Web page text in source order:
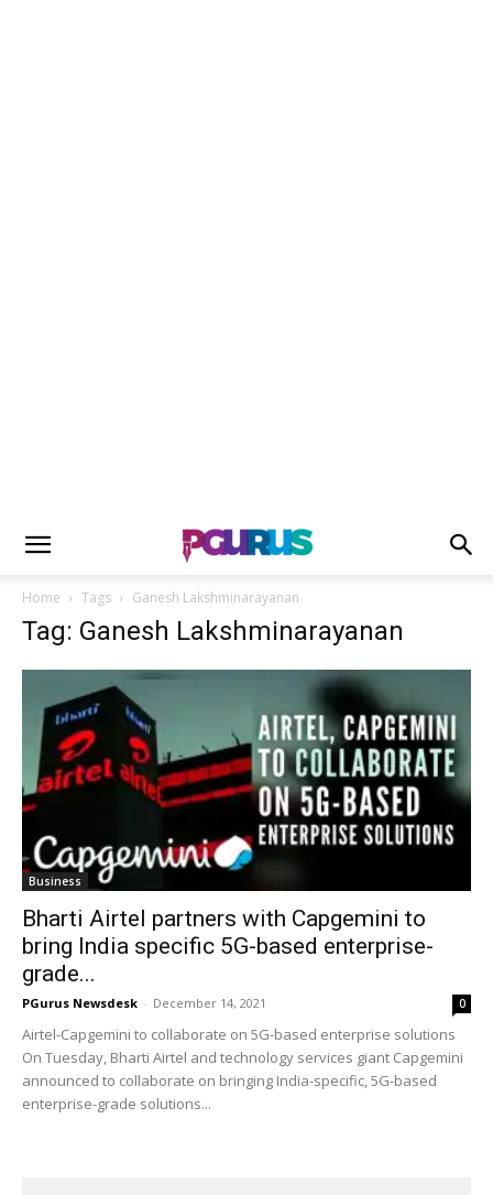
Home Tags Ganesh Lakshminarayanan
Tag: Ganesh Lakshminarayanan
Business
Bharti Airtel partners with Capgemini to
bring India specific 5G-based enterprise-
grade...
PGurus Newsdesk - December 14, 2021 0
Airtel-Capgemini to collaborate on 5G-based enterprise solutions
On Tuesday, Bharti Airtel and technology services giant Capgemini
announced to collaborate on bringing India-specific, 5G-based
enterprise-grade solutions...